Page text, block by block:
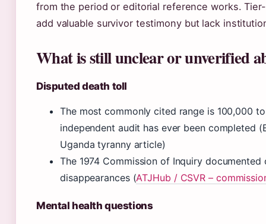
from the period or editorial reference works.
add valuable survivor testimony but lack
What is still unclear or unverified
Disputed death toll
The most commonly cited range is 100,000
independent audit has ever been completed
Uganda tyranny article)
The 1974 Commission of Inquiry
disappearances (ATJHub / CSVR –
Mental health questions